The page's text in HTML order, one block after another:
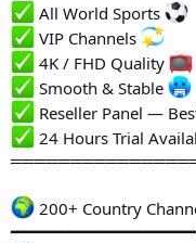
All World Sports
VIP Channels
4K / FHD Quality
Smooth & Stable
Reseller Panel —
24 Hours Trial
200+ Country
━━━━━━━━━━━━━━━━━━━